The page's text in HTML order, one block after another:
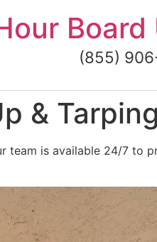
Board
(855)
&
team is available 24/7